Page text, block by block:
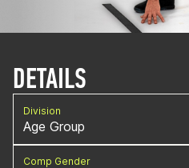
DETAILS
Division
Age Group
Comp Gender